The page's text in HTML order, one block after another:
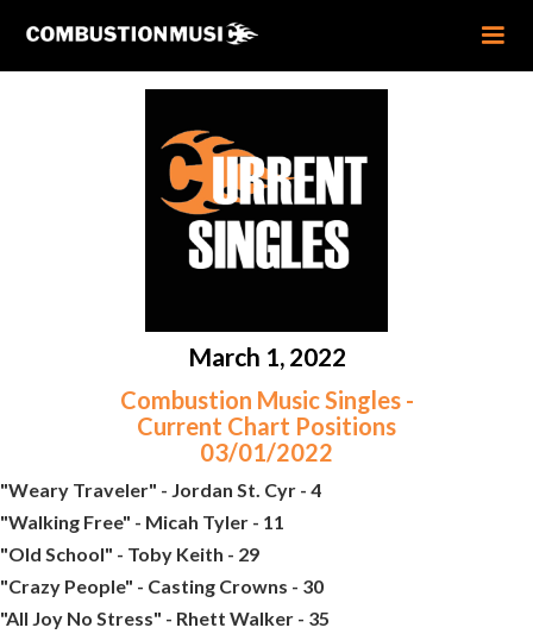
March 1, 2022
Combustion Music Singles -
Current Chart Positions
03/01/2022
"Weary Traveler" - Jordan St. Cyr - 4
"Walking Free" - Micah Tyler - 11
"Old School" - Toby Keith - 29
"Crazy People" - Casting Crowns - 30
"All Joy No Stress" - Rhett Walker - 35